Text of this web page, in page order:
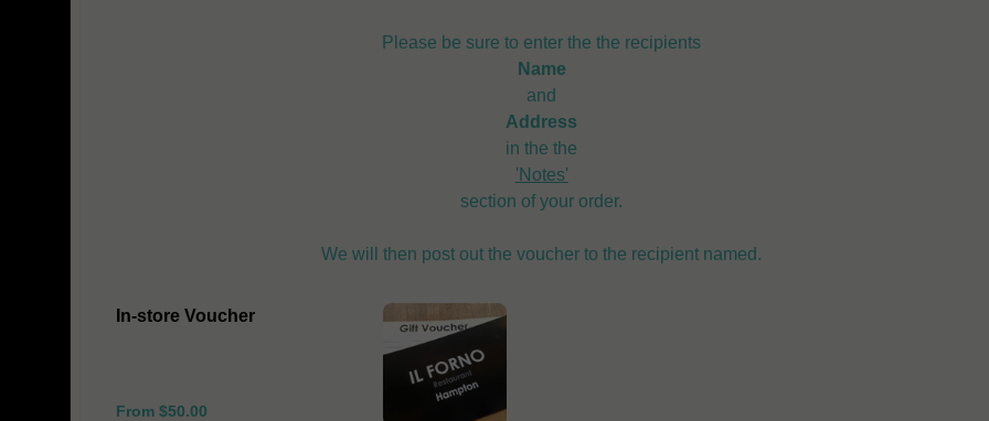
Please be sure to enter the the recipients
Name
and
Address
in the the
'Notes'
section of your order.
We will then post out the voucher to the recipient named.
In-store Voucher
From $50.00